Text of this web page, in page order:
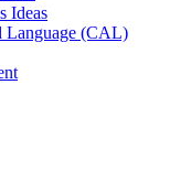
Ideas
Language (CAL)